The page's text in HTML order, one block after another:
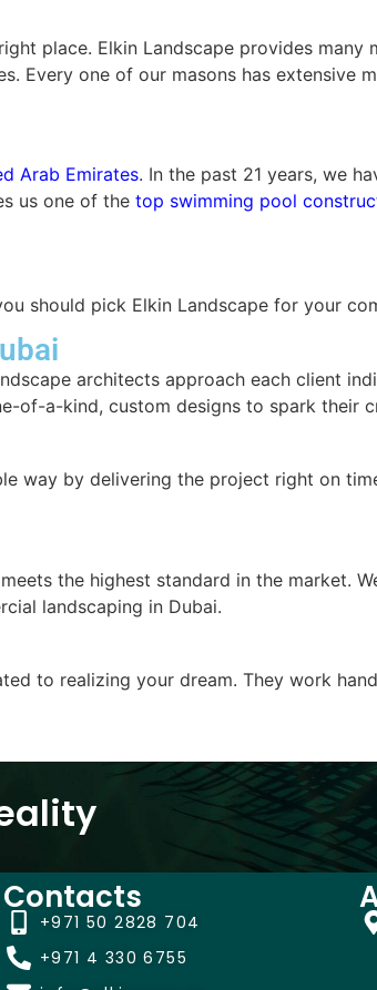
place. Elkin Landscape provides many
Every one of our masons has extensive
Arab Emirates. In the past 21 years, we
us one of the top swimming pool
should pick Elkin Landscape for your
architects approach each client
of-a-kind, custom designs to spark their
way by delivering the project right on
the highest standard in the market.
landscaping in Dubai.
to realizing your dream. They work
Contacts
+971 50 2828 704
+971 4 330 6755